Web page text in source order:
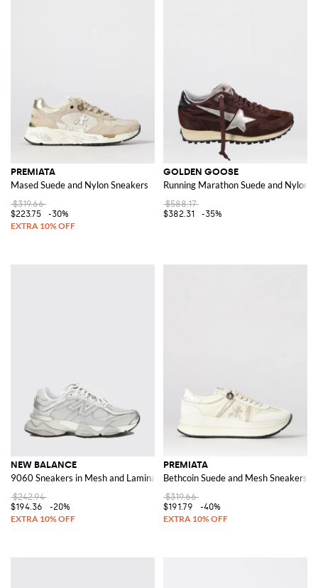
PREMIATA
Mased Suede and Nylon Sneakers
$319.66
$223.75
-30%
GOLDEN GOOSE
Running Marathon Suede and Nylon
$588.17
$382.31
-35%
NEW BALANCE
9060 Sneakers in Mesh and Laminated Rubber
$242.94
$194.36
-20%
PREMIATA
Bethcoin Suede and Mesh Sneakers
$319.66
$191.79
-40%